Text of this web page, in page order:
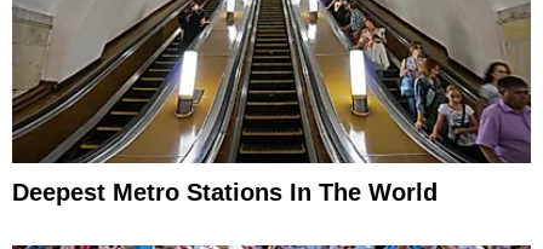
Deepest Metro Stations In The World